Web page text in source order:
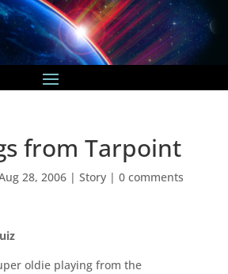
from Tarpoint
28, 2006| Story| 0 comments
oldie playing from the